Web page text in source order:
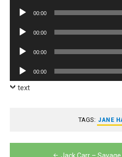
Audio
00:00
Audio
00:00
Audio
00:00
Audio
Player
00:00
text
TAGS: JANE
Jack Carr –